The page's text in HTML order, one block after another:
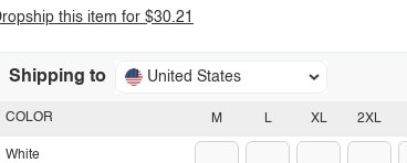
this item for $30.21
Shipping to United States
M L XL 2XL
COLOR
White